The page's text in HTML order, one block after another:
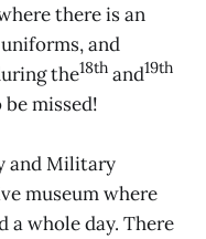
there is an
and
the18th and19th
missed!
and Military
museum where
a whole day. There